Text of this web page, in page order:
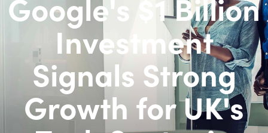
Investment
Signals Strong
Growth for UK's